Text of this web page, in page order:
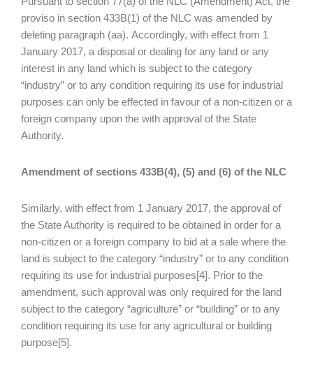
proviso in section 433B(1) of the NLC was amended by
deleting paragraph (aa). Accordingly, with effect from 1
January 2017, a disposal or dealing for any land or any
interest in any land which is subject to the category
“industry” or to any condition requiring its use for industrial
purposes can only be effected in favour of a non-citizen or a
foreign company upon the with approval of the State
Authority.
Amendment of sections 433B(4), (5) and (6) of the NLC
Similarly, with effect from 1 January 2017, the approval of
the State Authority is required to be obtained in order for a
non-citizen or a foreign company to bid at a sale where the
land is subject to the category “industry” or to any condition
requiring its use for industrial purposes[4]. Prior to the
amendment, such approval was only required for the land
subject to the category “agriculture” or “building” or to any
condition requiring its use for any agricultural or building
purpose[5].